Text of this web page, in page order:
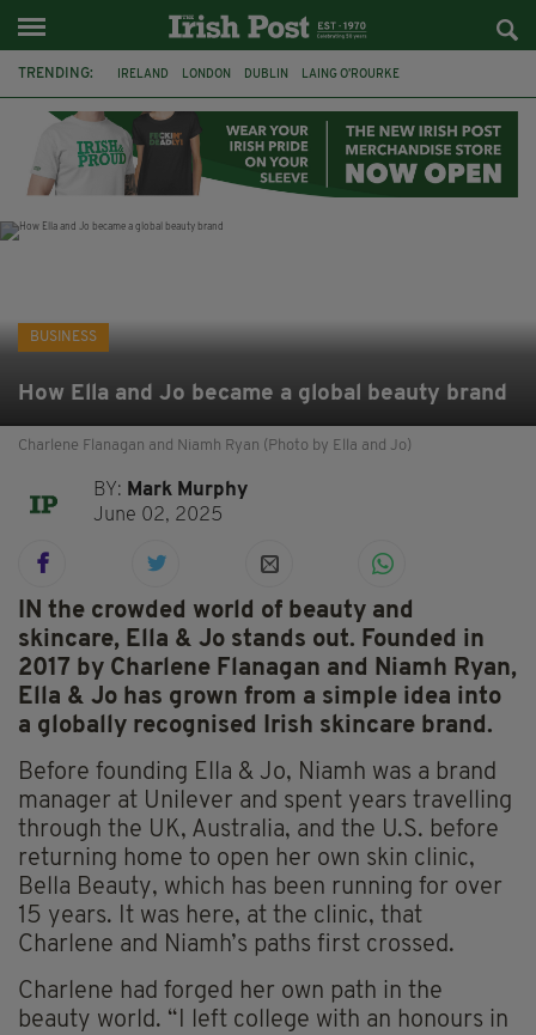
TRENDING: IRELAND LONDON DUBLIN LAING O’ROURKE
GALWAY UK GRÁ CHOCOLATES
BUSINESS
How Ella and Jo became a global beauty brand
Charlene Flanagan and Niamh Ryan (Photo by Ella and Jo)
BY: Mark Murphy
June 02, 2025
IN the crowded world of beauty and
skincare, Ella & Jo stands out. Founded in
2017 by Charlene Flanagan and Niamh Ryan,
Ella & Jo has grown from a simple idea into
a globally recognised Irish skincare brand.
Before founding Ella & Jo, Niamh was a brand
manager at Unilever and spent years travelling
through the UK, Australia, and the U.S. before
returning home to open her own skin clinic,
Bella Beauty, which has been running for over
15 years. It was here, at the clinic, that
Charlene and Niamh’s paths first crossed.
Charlene had forged her own path in the
beauty world. “I left college with an honours in